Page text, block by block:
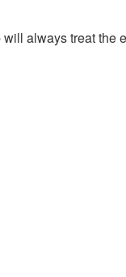
always treat